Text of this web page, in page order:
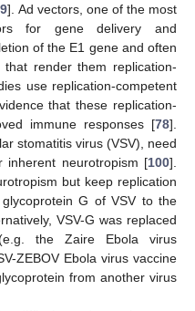
]. Ad vectors, one of the most
for gene delivery and
of the E1 gene and often
render them replication-
use replication-competent
that these replication-
immune responses [78].
stomatitis virus (VSV), need
neurotropism [100].
but keep replication
G of VSV to the
VSV-G was replaced
the Zaire Ebola virus
ZEBOV Ebola virus vaccine
from another virus